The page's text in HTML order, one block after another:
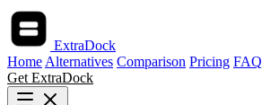
ExtraDock
Home Alternatives Comparison Pricing FAQ
Get ExtraDock